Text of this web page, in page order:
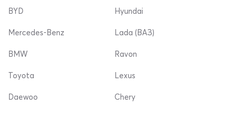
BYD
Mercedes-Benz
Hyundai
Lada (ВАЗ)
BMW
Toyota
Daewoo
Ravon
Lexus
Chery